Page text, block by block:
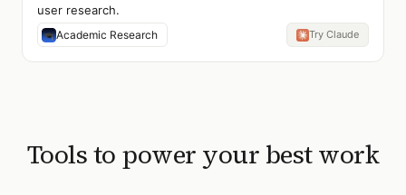
user research.
Academic Research Try Claude
Tools to power your best work